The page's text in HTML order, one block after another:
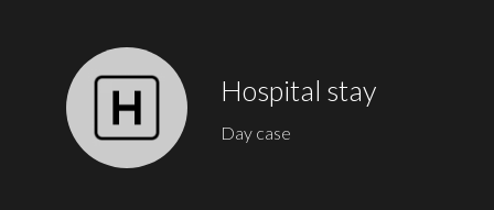
Hospital stay
Day case